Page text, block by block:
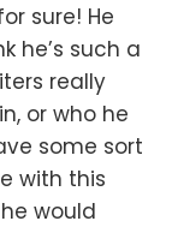
sure! He
he’s such a
really
or who he
some sort
with this
would